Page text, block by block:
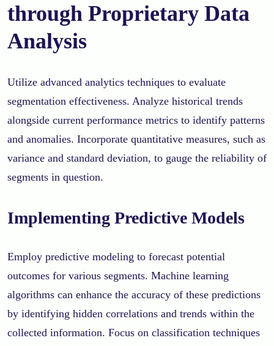
through Proprietary Data
Analysis
Utilize advanced analytics techniques to evaluate
segmentation effectiveness. Analyze historical trends
alongside current performance metrics to identify patterns
and anomalies. Incorporate quantitative measures, such as
variance and standard deviation, to gauge the reliability of
segments in question.
Implementing Predictive Models
Employ predictive modeling to forecast potential
outcomes for various segments. Machine learning
algorithms can enhance the accuracy of these predictions
by identifying hidden correlations and trends within the
collected information. Focus on classification techniques